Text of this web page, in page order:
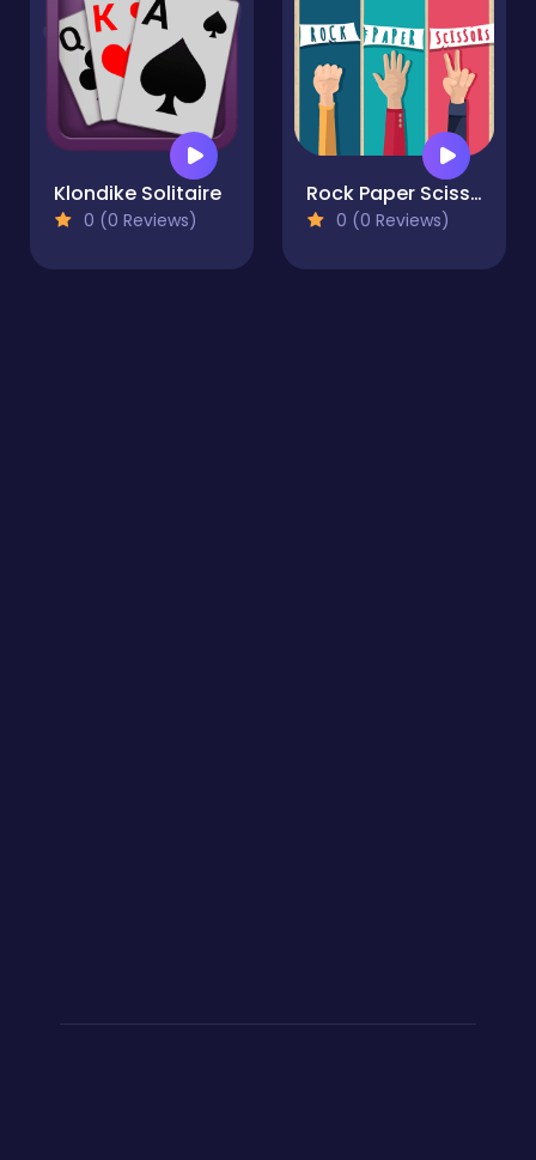
Klondike Solitaire
0 (0 Reviews)
Rock Paper Scissors Multiplayer
0 (0 Reviews)